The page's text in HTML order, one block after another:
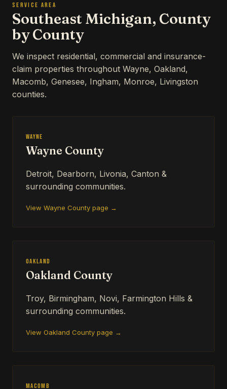
SERVICE AREA
Southeast Michigan, County
by County
We inspect residential, commercial and insurance-
claim properties throughout Wayne, Oakland,
Macomb, Genesee, Ingham, Monroe, Livingston
counties.
Wayne
Wayne County
Detroit, Dearborn, Livonia, Canton &
surrounding communities.
View Wayne County page →
Oakland
Oakland County
Troy, Birmingham, Novi, Farmington Hills &
surrounding communities.
View Oakland County page →
Macomb